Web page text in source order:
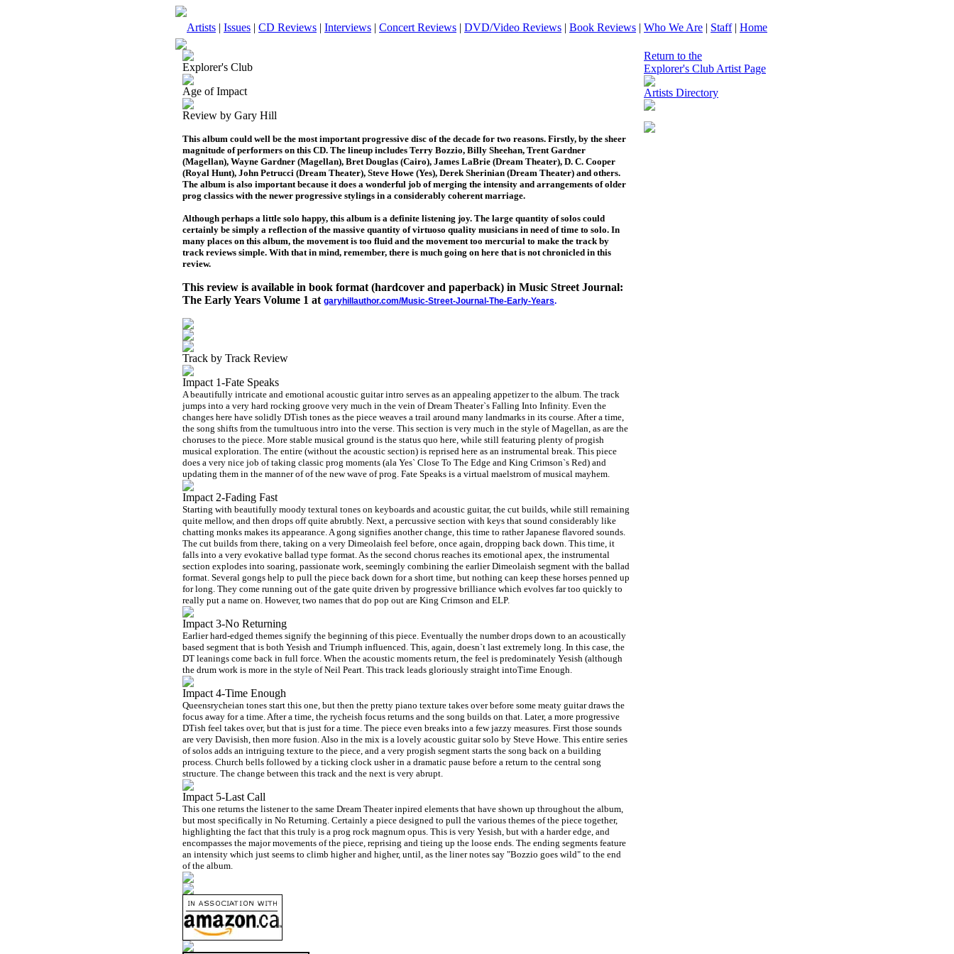
Artists | Issues | CD Reviews | Interviews | Concert Reviews | DVD/Video Reviews | Book Reviews | Who We Are | Staff| Home
Explorer's Club
Age of Impact
Review by Gary Hill
This album could well be the most important progressive disc of the decade for two reasons. Firstly, by the sheer
magnitude of performers on this CD. The lineup includes Terry Bozzio, Billy Sheehan, Trent Gardner
(Magellan), Wayne Gardner (Magellan), Bret Douglas (Cairo), James LaBrie (Dream Theater), D. C. Cooper
(Royal Hunt), John Petrucci (Dream Theater), Steve Howe (Yes), Derek Sherinian (Dream Theater) and others.
The album is also important because it does a wonderful job of merging the intensity and arrangements of older
prog classics with the newer progressive stylings in a considerably coherent marriage.
Although perhaps a little solo happy, this album is a definite listening joy. The large quantity of solos could
certainly be simply a reflection of the massive quantity of virtuoso quality musicians in need of time to solo. In
many places on this album, the movement is too fluid and the movement too mercurial to make the track by
track reviews simple. With that in mind, remember, there is much going on here that is not chronicled in this
review.
This review is available in book format (hardcover and paperback) in Music Street Journal:
The Early Years Volume 1 at garyhillauthor.com/Music-Street-Journal-The-Early-Years.
Track by Track Review
Impact 1-Fate Speaks
A beautifully intricate and emotional acoustic guitar intro serves as an appealing appetizer to the album. The track
jumps into a very hard rocking groove very much in the vein of Dream Theater`s Falling Into Infinity. Even the
changes here have solidly DTish tones as the piece weaves a trail around many landmarks in its course. After a time,
the song shifts from the tumultuous intro into the verse. This section is very much in the style of Magellan, as are the
choruses to the piece. More stable musical ground is the status quo here, while still featuring plenty of progish
musical exploration. The entire (without the acoustic section) is reprised here as an instrumental break. This piece
does a very nice job of taking classic prog moments (ala Yes` Close To The Edge and King Crimson`s Red) and
updating them in the manner of of the new wave of prog. Fate Speaks is a virtual maelstrom of musical mayhem.
Impact 2-Fading Fast
Starting with beautifully moody textural tones on keyboards and acoustic guitar, the cut builds, while still remaining
quite mellow, and then drops off quite abrubtly. Next, a percussive section with keys that sound considerably like
chatting monks makes its appearance. A gong signifies another change, this time to rather Japanese flavored sounds.
The cut builds from there, taking on a very Dimeolaish feel before, once again, dropping back down. This time, it
falls into a very evokative ballad type format. As the second chorus reaches its emotional apex, the instrumental
section explodes into soaring, passionate work, seemingly combining the earlier Dimeolaish segment with the ballad
format. Several gongs help to pull the piece back down for a short time, but nothing can keep these horses penned up
for long. They come running out of the gate quite driven by progressive brilliance which evolves far too quickly to
really put a name on. However, two names that do pop out are King Crimson and ELP.
Impact 3-No Returning
Earlier hard-edged themes signify the beginning of this piece. Eventually the number drops down to an acoustically
based segment that is both Yesish and Triumph influenced. This, again, doesn`t last extremely long. In this case, the
DT leanings come back in full force. When the acoustic moments return, the feel is predominately Yesish (although
the drum work is more in the style of Neil Peart. This track leads gloriously straight intoTime Enough.
Impact 4-Time Enough
Queensrycheian tones start this one, but then the pretty piano texture takes over before some meaty guitar draws the
focus away for a time. After a time, the rycheish focus returns and the song builds on that. Later, a more progressive
DTish feel takes over, but that is just for a time. The piece even breaks into a few jazzy measures. First those sounds
are very Davisish, then more fusion. Also in the mix is a lovely acoustic guitar solo by Steve Howe. This entire series
of solos adds an intriguing texture to the piece, and a very progish segment starts the song back on a building
process. Church bells followed by a ticking clock usher in a dramatic pause before a return to the central song
structure. The change between this track and the next is very abrupt.
Impact 5-Last Call
This one returns the listener to the same Dream Theater inpired elements that have shown up throughout the album,
but most specifically in No Returning. Certainly a piece designed to pull the various themes of the piece together,
highlighting the fact that this truly is a prog rock magnum opus. This is very Yesish, but with a harder edge, and
encompasses the major movements of the piece, reprising and tieing up the loose ends. The ending segments feature
an intensity which just seems to climb higher and higher, until, as the liner notes say "Bozzio goes wild" to the end
of the album.
Return to the
Explorer's Club Artist Page
Artists Directory